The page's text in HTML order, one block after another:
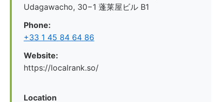
Udagawacho, 30−1 蓬莱屋ビル B1
Phone:
+33 1 45 84 64 86
Website:
https://localrank.so/
Location